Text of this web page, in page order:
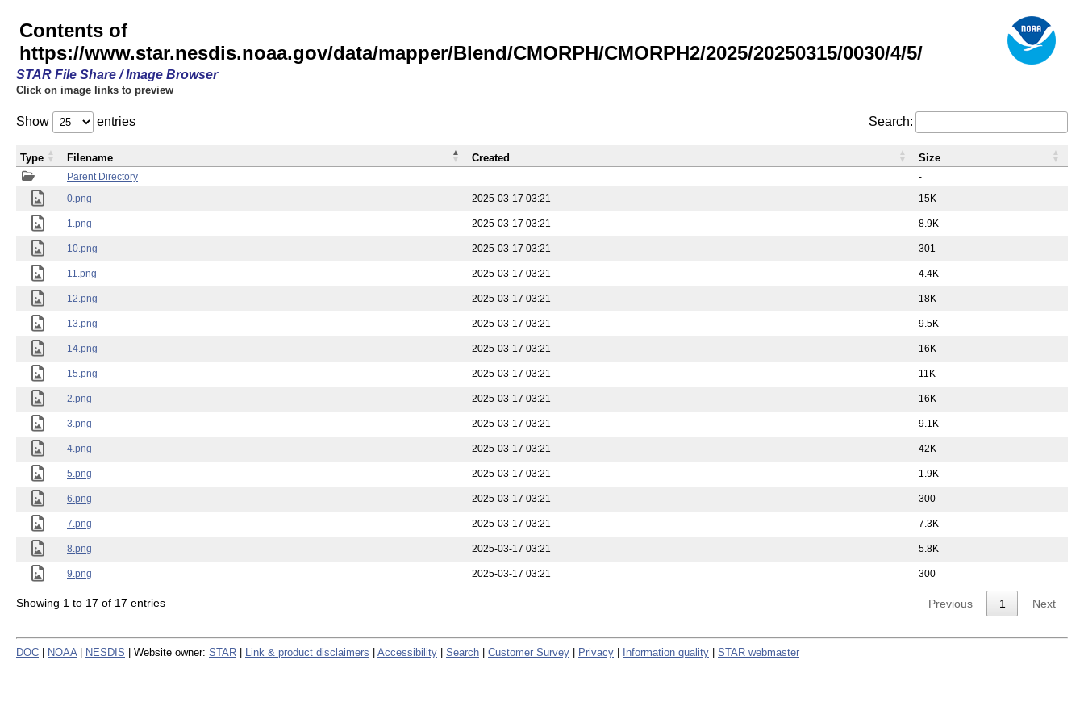
Contents of
https://www.star.nesdis.noaa.gov/data/mapper/Blend/CMORPH/CMORPH2/2025/20250315/0030/4/5/
STAR File Share / Image Browser
Click on image links to preview
Show entries Search:
Parent Directory
-
0.png
2025-03-17 03:21 15K
1.png 2025-03-17 03:21 8.9K
10.png 2025-03-17 03:21 301
11.png 2025-03-17 03:21 4.4K
12.png 2025-03-17 03:21 18K
13.png 2025-03-17 03:21 9.5K
14.png 2025-03-17 03:21 16K
15.png 2025-03-17 03:21 11K
2.png 2025-03-17 03:21 16K
3.png 2025-03-17 03:21 9.1K
4.png 2025-03-17 03:21 42K
5.png 2025-03-17 03:21 1.9K
6.png 2025-03-17 03:21 300
7.png 2025-03-17 03:21 7.3K
8.png 2025-03-17 03:21 5.8K
9.png 2025-03-17 03:21 300
Type Filename Created Size
Showing 1 to 17 of 17 entries Previous 1 Next
DOC NOAA NESDIS | Website owner: STAR Link & product disclaimers Accessibility Search Customer Survey Privacy Information quality STAR webmaster